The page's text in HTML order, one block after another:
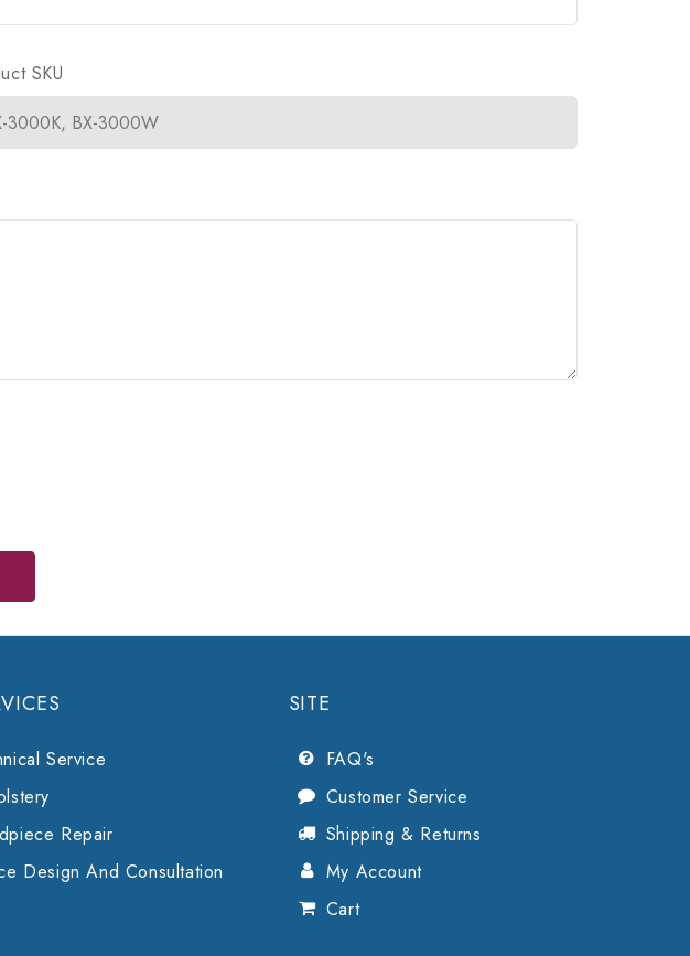
SKU
Service
Repair
Design And Consultation
SITE
FAQ's
Customer Service
Shipping & Returns
My Account
Cart